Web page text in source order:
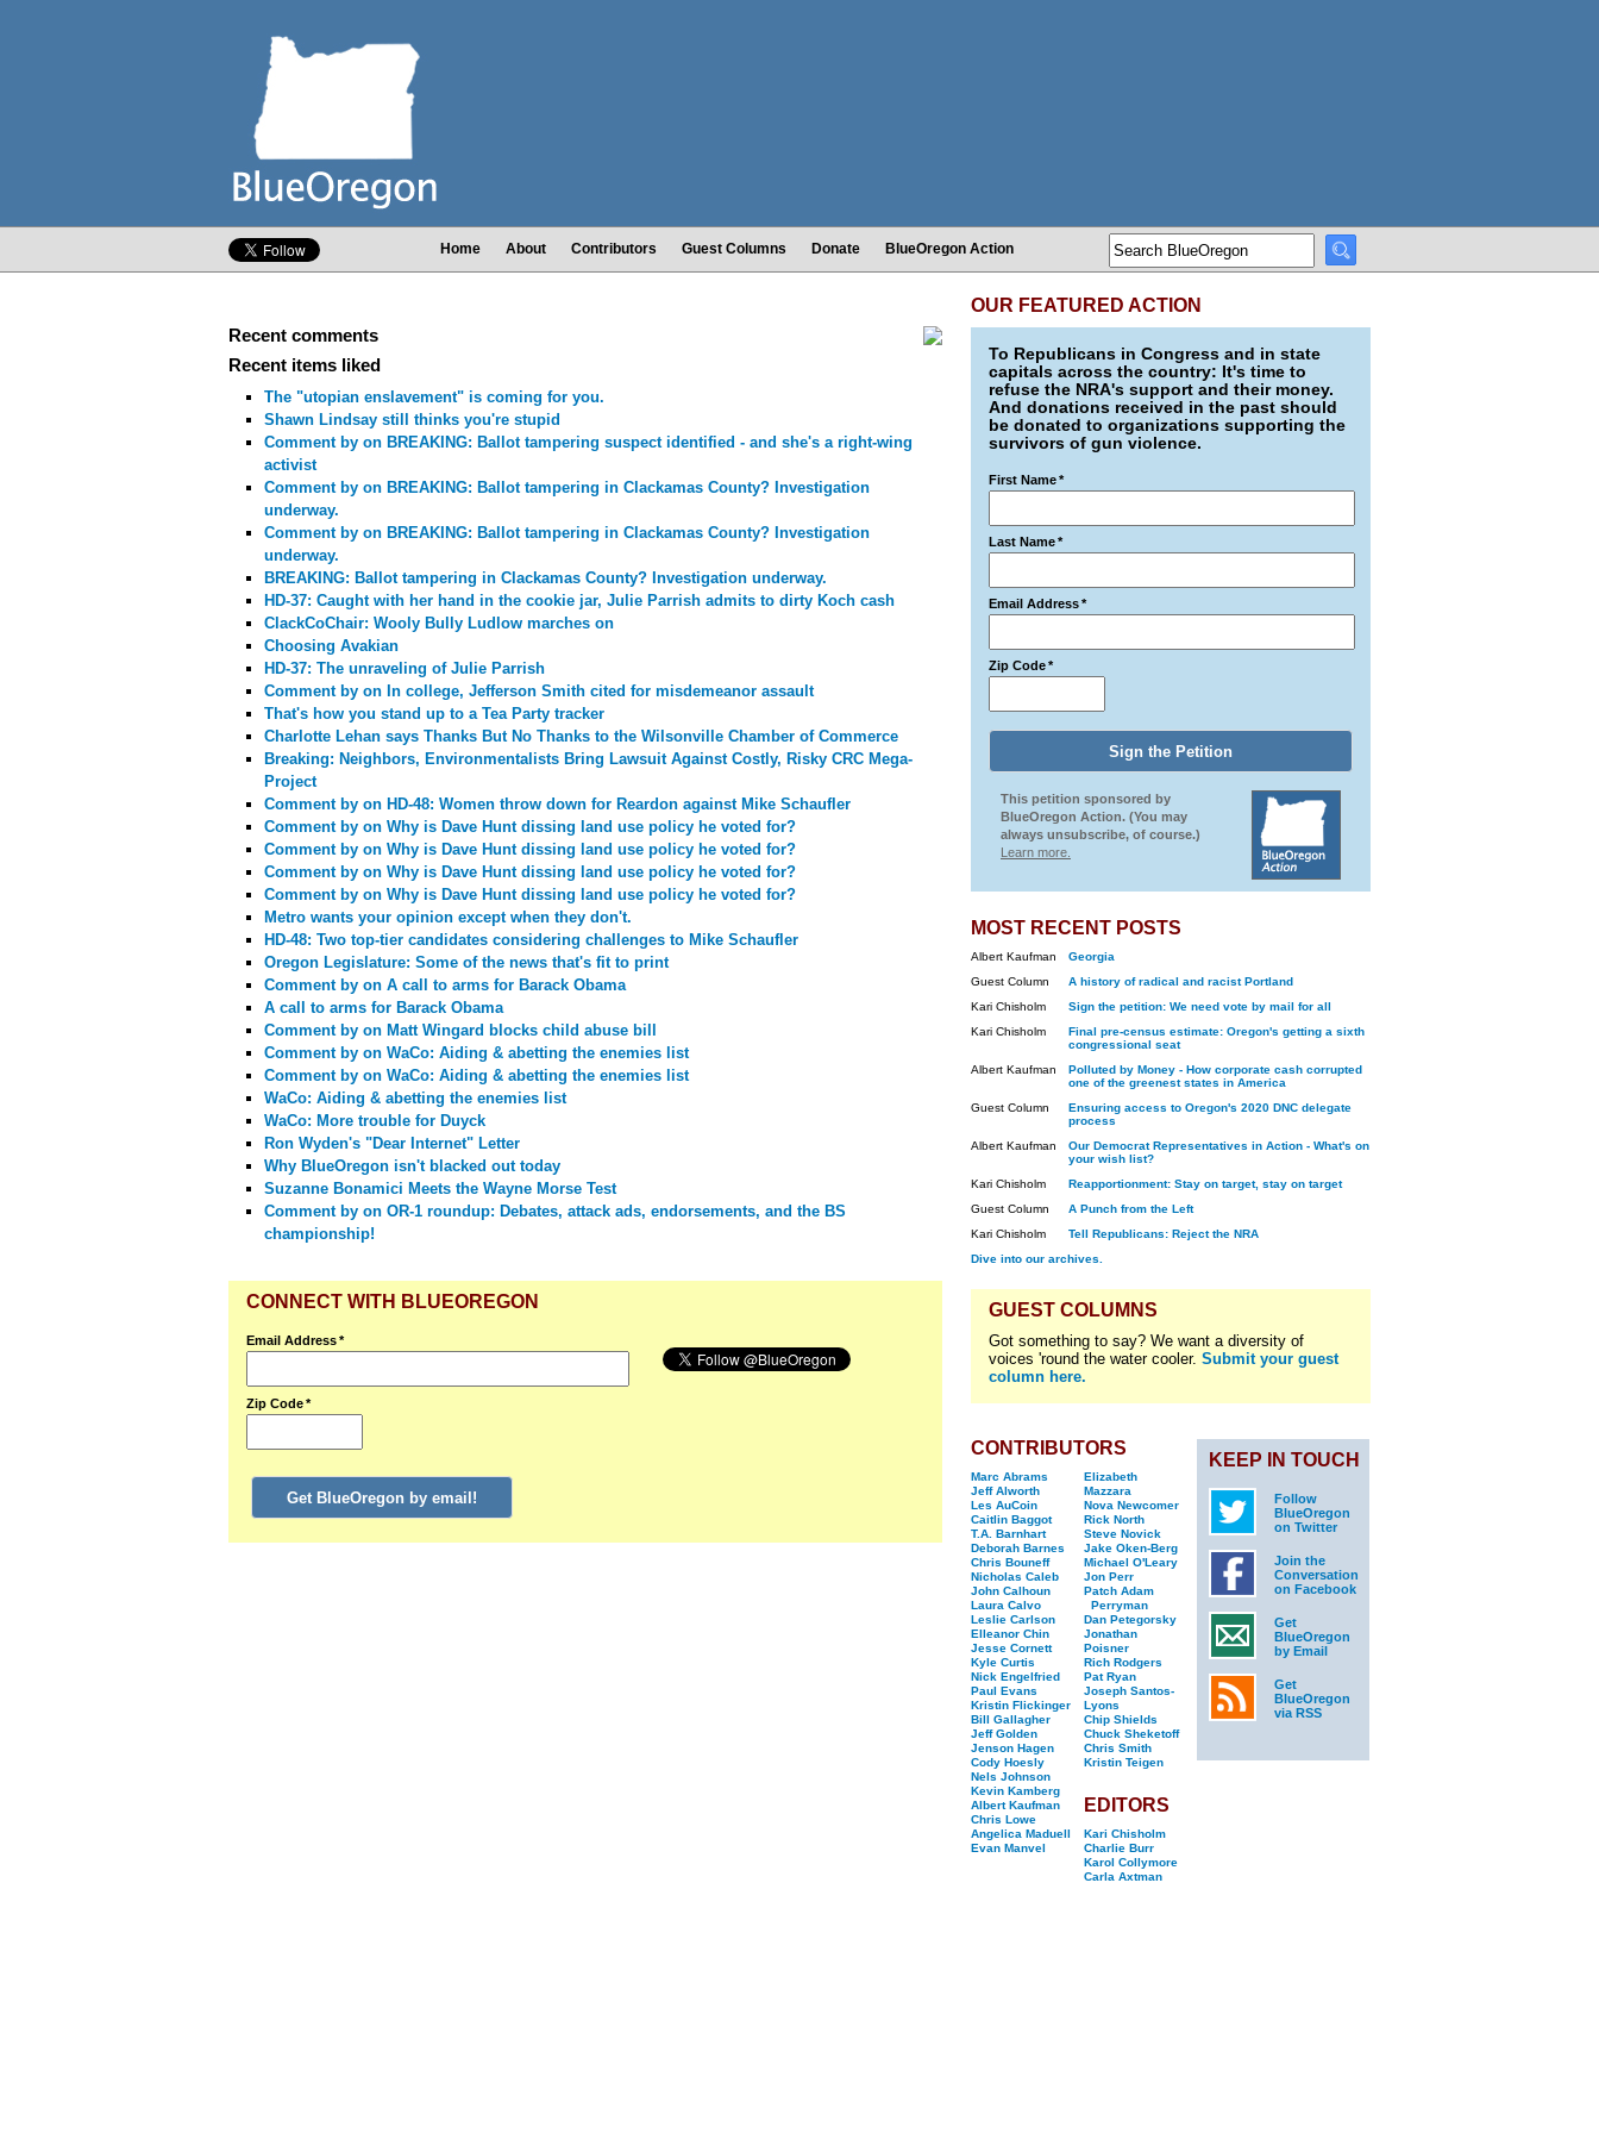
Home About Contributors Guest Columns Donate BlueOregon Action
Recent comments
Recent items liked
The "utopian enslavement" is coming for you.
Shawn Lindsay still thinks you're stupid
Comment by on BREAKING: Ballot tampering suspect identified - and she's a right-wing
activist
Comment by on BREAKING: Ballot tampering in Clackamas County? Investigation
underway.
Comment by on BREAKING: Ballot tampering in Clackamas County? Investigation
underway.
BREAKING: Ballot tampering in Clackamas County? Investigation underway.
HD-37: Caught with her hand in the cookie jar, Julie Parrish admits to dirty Koch cash
ClackCoChair: Wooly Bully Ludlow marches on
Choosing Avakian
HD-37: The unraveling of Julie Parrish
Comment by on In college, Jefferson Smith cited for misdemeanor assault
That's how you stand up to a Tea Party tracker
Charlotte Lehan says Thanks But No Thanks to the Wilsonville Chamber of Commerce
Breaking: Neighbors, Environmentalists Bring Lawsuit Against Costly, Risky CRC Mega-
Project
Comment by on HD-48: Women throw down for Reardon against Mike Schaufler
Comment by on Why is Dave Hunt dissing land use policy he voted for?
Comment by on Why is Dave Hunt dissing land use policy he voted for?
Comment by on Why is Dave Hunt dissing land use policy he voted for?
Comment by on Why is Dave Hunt dissing land use policy he voted for?
Metro wants your opinion except when they don't.
HD-48: Two top-tier candidates considering challenges to Mike Schaufler
Oregon Legislature: Some of the news that's fit to print
Comment by on A call to arms for Barack Obama
A call to arms for Barack Obama
Comment by on Matt Wingard blocks child abuse bill
Comment by on WaCo: Aiding & abetting the enemies list
Comment by on WaCo: Aiding & abetting the enemies list
WaCo: Aiding & abetting the enemies list
WaCo: More trouble for Duyck
Ron Wyden's "Dear Internet" Letter
Why BlueOregon isn't blacked out today
Suzanne Bonamici Meets the Wayne Morse Test
Comment by on OR-1 roundup: Debates, attack ads, endorsements, and the BS
championship!
CONNECT WITH BLUEOREGON
Email Address*
Zip Code*
Get BlueOregon by email!
OUR FEATURED ACTION
To Republicans in Congress and in state
capitals across the country: It's time to
refuse the NRA's support and their money.
And donations received in the past should
be donated to organizations supporting the
survivors of gun violence.
First Name*
Last Name*
Email Address*
Zip Code*
This petition sponsored by
BlueOregon Action. (You may
always unsubscribe, of course.)
Learn more.
MOST RECENT POSTS
Albert Kaufman
Georgia
Guest Column
A history of radical and racist Portland
Kari Chisholm
Sign the petition: We need vote by mail for all
Kari Chisholm
Final pre-census estimate: Oregon's getting a sixth
congressional seat
Albert Kaufman
Polluted by Money - How corporate cash corrupted
one of the greenest states in America
Guest Column
Ensuring access to Oregon's 2020 DNC delegate
process
Albert Kaufman
Our Democrat Representatives in Action - What's on
your wish list?
Kari Chisholm
Reapportionment: Stay on target, stay on target
Guest Column
A Punch from the Left
Kari Chisholm
Tell Republicans: Reject the NRA
Dive into our archives.
GUEST COLUMNS
Got something to say? We want a diversity of
voices 'round the water cooler. Submit your guest
column here.
CONTRIBUTORS
Marc Abrams
Jeff Alworth
Les AuCoin
Caitlin Baggot
T.A. Barnhart
Deborah Barnes
Chris Bouneff
Nicholas Caleb
John Calhoun
Laura Calvo
Leslie Carlson
Elleanor Chin
Jesse Cornett
Kyle Curtis
Nick Engelfried
Paul Evans
Kristin Flickinger
Bill Gallagher
Jeff Golden
Jenson Hagen
Cody Hoesly
Nels Johnson
Kevin Kamberg
Albert Kaufman
Chris Lowe
Angelica Maduell
Evan Manvel
Elizabeth
Mazzara
Nova Newcomer
Rick North
Steve Novick
Jake Oken-Berg
Michael O'Leary
Jon Perr
Patch Adam
Perryman
Dan Petegorsky
Jonathan
Poisner
Rich Rodgers
Pat Ryan
Joseph Santos-
Lyons
Chip Shields
Chuck Sheketoff
Chris Smith
Kristin Teigen
EDITORS
Kari Chisholm
Charlie Burr
Karol Collymore
Carla Axtman
KEEP IN TOUCH
Follow
BlueOregon
on Twitter
Join the
Conversation
on Facebook
Get
BlueOregon
by Email
Get
BlueOregon
via RSS